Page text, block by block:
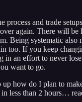
process and trade
again. There will be
Being systematic also
too. If you keep
in an effort to never
want to go.
up how do I plan to
less than 2 hours…